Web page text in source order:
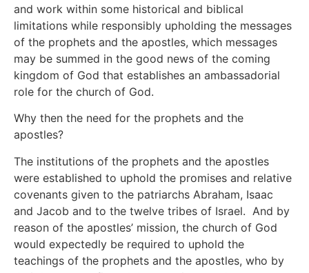
and work within some historical and biblical
limitations while responsibly upholding the messages
of the prophets and the apostles, which messages
may be summed in the good news of the coming
kingdom of God that establishes an ambassadorial
role for the church of God.
Why then the need for the prophets and the
apostles?
The institutions of the prophets and the apostles
were established to uphold the promises and relative
covenants given to the patriarchs Abraham, Isaac
and Jacob and to the twelve tribes of Israel. And by
reason of the apostles’ mission, the church of God
would expectedly be required to uphold the
teachings of the prophets and the apostles, who by